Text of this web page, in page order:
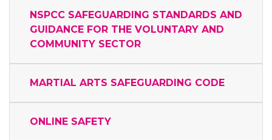
NSPCC SAFEGUARDING STANDARDS AND
GUIDANCE FOR THE VOLUNTARY AND
COMMUNITY SECTOR
MARTIAL ARTS SAFEGUARDING CODE
ONLINE SAFETY